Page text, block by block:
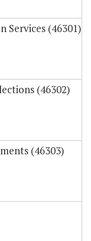
Services (46301)
(46302)
(46303)